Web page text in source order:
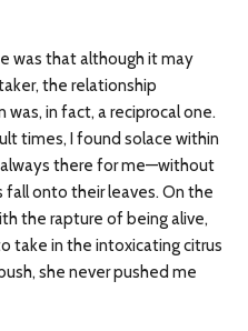
was that although it may
the relationship
in fact, a reciprocal one.
times, I found solace within
there for me—without
onto their leaves. On the
the rapture of being alive,
take in the intoxicating citrus
she never pushed me